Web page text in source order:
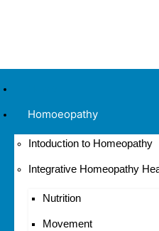
Homoeopathy
Intoduction to Homeopathy
Integrative Homeopathy
Nutrition
Movement